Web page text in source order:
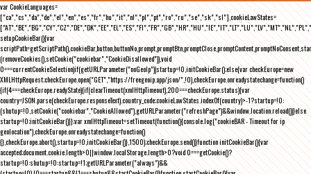
var CookieLanguages=
["ca","cs","da","de","el","en","es","fr","hu","it","nl","pl","pt","ro","ru","se","sk","sl"],cookieLawStates=
setupCookieBar(){var
(removeCookies(),setCookie("cookiebar","CookieDisallowed")),void
0===currentCookieSelection)if(getURLParameter("noGeoIp"))startup=!0,initCookieBar();else{var checkEurope=new
XMLHttpRequest;checkEurope.open("GET","https://freegeoip.app/json/",!0),checkEurope.onreadystatechange=function()
{if(4===checkEurope.readyState){if(clearTimeout(xmlHttpTimeout),200===checkEurope.status){var
country=JSON.parse(checkEurope.responseText).country_code;cookieLawStates.indexOf(country)>-1?startup=!0:
(shutup=!0,setCookie("cookiebar","CookieAllowed"),getURLParameter("refreshPage")&&window.location.reload())}else
startup=!0;initCookieBar()}};var xmlHttpTimeout=setTimeout(function(){console.log("cookieBAR - Timeout for ip
geolocation"),checkEurope.onreadystatechange=function()
{},checkEurope.abort(),startup=!0,initCookieBar()},1500);checkEurope.send()}function initCookieBar(){var
accepted;document.cookie.length>0||window.localStorage.length>0?void 0===getCookie()?
startup=!0:shutup=!0:startup=!1;getURLParameter("always")&&